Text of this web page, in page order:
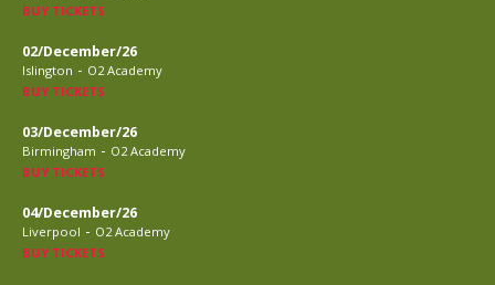
BUY TICKETS
02/December/26
Islington - O2 Academy
BUY TICKETS
03/December/26
Birmingham - O2 Academy
BUY TICKETS
04/December/26
Liverpool - O2 Academy
BUY TICKETS